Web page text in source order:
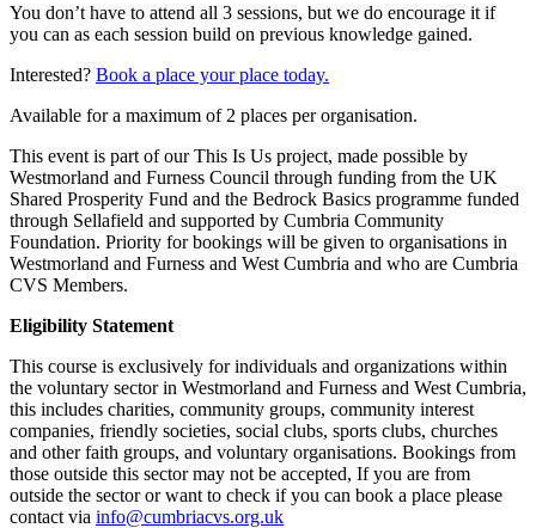
You don’t have to attend all 3 sessions, but we do encourage it if
you can as each session build on previous knowledge gained.
Interested? Book a place your place today.
Available for a maximum of 2 places per organisation.
This event is part of our This Is Us project, made possible by
Westmorland and Furness Council through funding from the UK
Shared Prosperity Fund and the Bedrock Basics programme funded
through Sellafield and supported by Cumbria Community
Foundation. Priority for bookings will be given to organisations in
Westmorland and Furness and West Cumbria and who are Cumbria
CVS Members.
Eligibility Statement
This course is exclusively for individuals and organizations within
the voluntary sector in Westmorland and Furness and West Cumbria,
this includes charities, community groups, community interest
companies, friendly societies, social clubs, sports clubs, churches
and other faith groups, and voluntary organisations. Bookings from
those outside this sector may not be accepted, If you are from
outside the sector or want to check if you can book a place please
contact via info@cumbriacvs.org.uk